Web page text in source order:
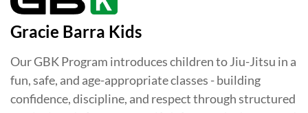
Gracie Barra Kids
Our GBK Program introduces children to Jiu-Jitsu in a
fun, safe, and age-appropriate classes - building
confidence, discipline, and respect through structured